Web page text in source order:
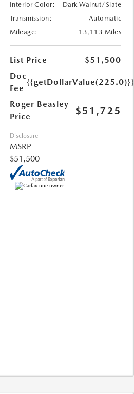
Interior Color:
Dark Walnut/Slate
Transmission:
Automatic
Mileage:
13,113 Miles
List Price
$51,500
Doc
Fee
{{getDollarValue(225.0)}}
Roger Beasley
Price
$51,725
Disclosure
MSRP
$51,500